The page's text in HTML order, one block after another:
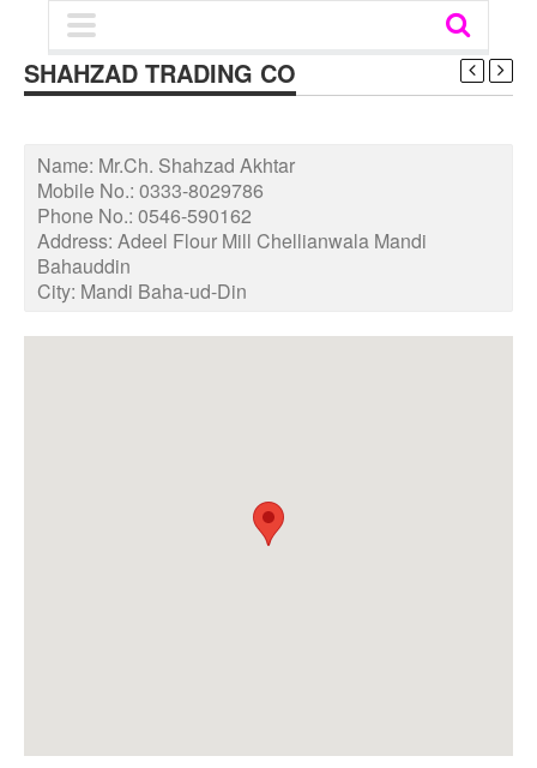
SHAHZAD TRADING CO
Name: Mr.Ch. Shahzad Akhtar
Mobile No.: 0333-8029786
Phone No.: 0546-590162
Address: Adeel Flour Mill Chellianwala Mandi
Bahauddin
City: Mandi Baha-ud-Din